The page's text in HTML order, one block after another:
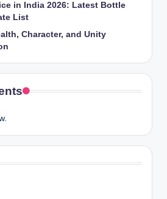
in India 2026: Latest Bottle
List
Character, and Unity